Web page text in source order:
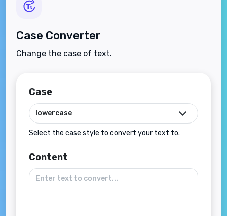
Case Converter
Change the case of text.
Case
Select the case style to convert your text to.
Content